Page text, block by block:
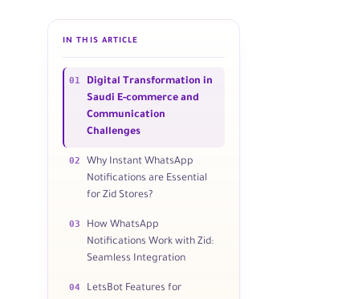
IN THIS ARTICLE
01
Digital Transformation in
Saudi E-commerce and
Communication
Challenges
02
Why Instant WhatsApp
Notifications are Essential
for Zid Stores?
03
How WhatsApp
Notifications Work with Zid:
Seamless Integration
04
LetsBot Features for